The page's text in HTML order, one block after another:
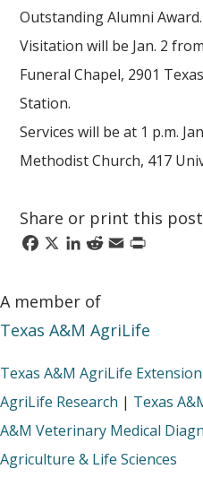
Outstanding Alumni Award.
Visitation will be Jan. 2
Funeral Chapel, 2901
Station.
Services will be at 1 p.m.
Methodist Church, 417
Share or print this
Facebook
X LinkedIn
Reddit
Email
Print
A member of
Texas A&M AgriLife
Texas A&M AgriLife
AgriLife Research | Texas
A&M Veterinary Medical
Agriculture & Life Sciences